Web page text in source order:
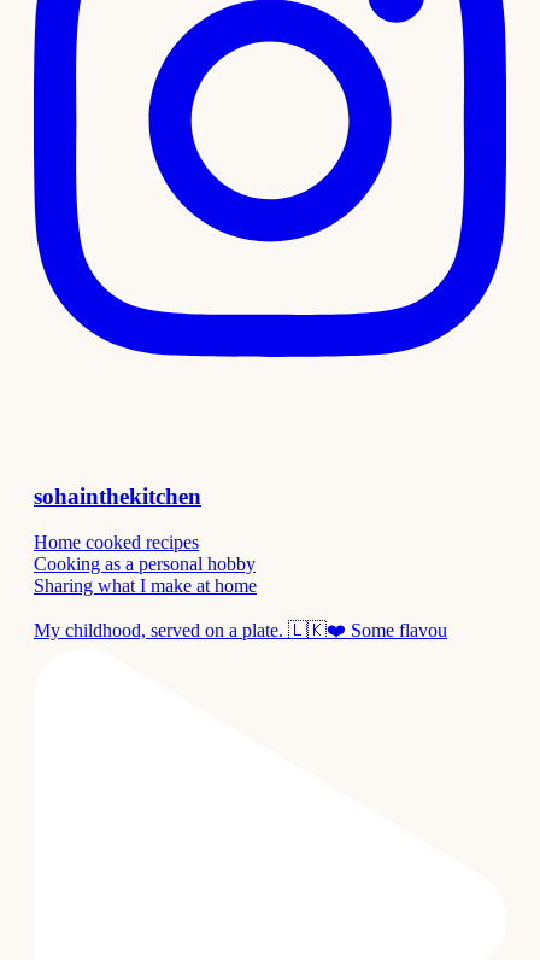
sohainthekitchen
Home cooked recipes
Cooking as a personal hobby
Sharing what I make at home
My childhood, served on a plate. 🇱🇰❤️ Some flavou